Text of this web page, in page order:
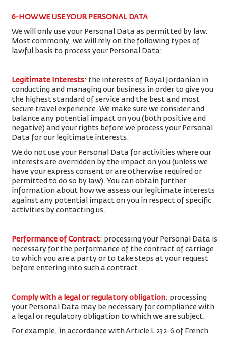
6-HOW WE USE YOUR PERSONAL DATA
We will only use your Personal Data as permitted by law.
Most commonly, we will rely on the following types of
lawful basis to process your Personal Data:
Legitimate Interests: the interests of Royal Jordanian in
conducting and managing our business in order to give you
the highest standard of service and the best and most
secure travel experience. We make sure we consider and
balance any potential impact on you (both positive and
negative) and your rights before we process your Personal
Data for our legitimate interests.
We do not use your Personal Data for activities where our
interests are overridden by the impact on you (unless we
have your express consent or are otherwise required or
permitted to do so by law). You can obtain further
information about how we assess our legitimate interests
against any potential impact on you in respect of specific
activities by contacting us.
Performance of Contract: processing your Personal Data is
necessary for the performance of the contract of carriage
to which you are a party or to take steps at your request
before entering into such a contract.
Comply with a legal or regulatory obligation: processing
your Personal Data may be necessary for compliance with
a legal or regulatory obligation to which we are subject.
For example, in accordance with Article L 232-6 of French